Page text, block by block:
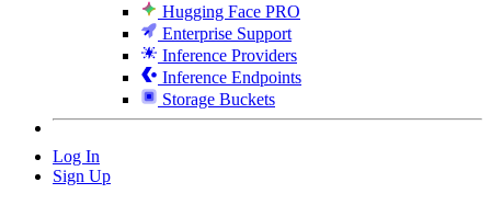
Hugging Face PRO
Enterprise Support
Inference Providers
Inference Endpoints
Storage Buckets
Log In
Sign Up